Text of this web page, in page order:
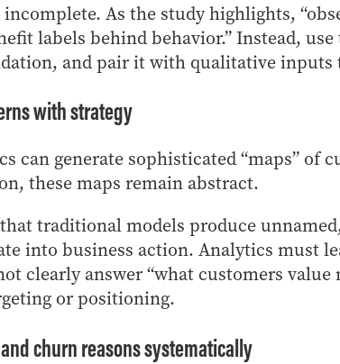
As the study highlights,
labels behind behavior.” Instead,
and pair it with qualitative
with strategy
can generate sophisticated “maps” of
these maps remain abstract.
traditional models produce
into business action. Analytics must
clearly answer “what customers
or positioning.
churn reasons systematically